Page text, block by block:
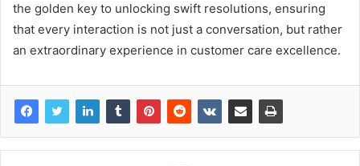
the golden key to unlocking swift resolutions, ensuring
that every interaction is not just a conversation, but rather
an extraordinary experience in customer care excellence.